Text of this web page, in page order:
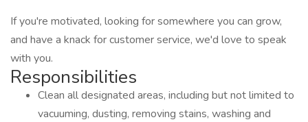
If you're motivated, looking for somewhere you can grow,
and have a knack for customer service, we'd love to speak
with you.
Responsibilities
Clean all designated areas, including but not limited to
vacuuming, dusting, removing stains, washing and